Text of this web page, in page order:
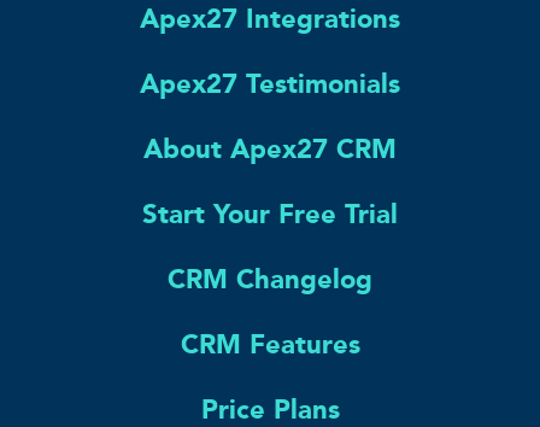
Apex27 Integrations
Apex27 Testimonials
About Apex27 CRM
Start Your Free Trial
CRM Changelog
CRM Features
Price Plans